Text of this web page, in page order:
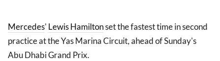
Mercedes' Lewis Hamiltonset the fastest time in second
practice at the Yas Marina Circuit, ahead of Sunday's
Abu Dhabi Grand Prix.